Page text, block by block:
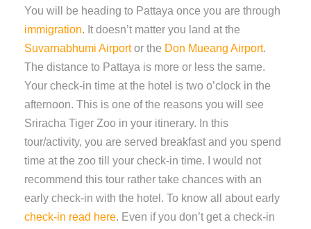
You will be heading to Pattaya once you are through
immigration. It doesn’t matter you land at the
Suvarnabhumi Airportor the Don Mueang Airport.
The distance to Pattaya is more or less the same.
Your check-in time at the hotel is two o’clock in the
afternoon. This is one of the reasons you will see
Sriracha Tiger Zoo in your itinerary. In this
tour/activity, you are served breakfast and you spend
time at the zoo till your check-in time. I would not
recommend this tour rather take chances with an
early check-in with the hotel. To know all about early
check-in read here. Even if you don’t get a check-in